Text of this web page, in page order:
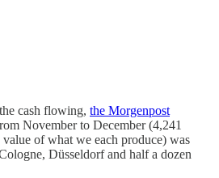
cash flowing, the Morgenpost
November to December (4,241
of what we each produce) was
Düsseldorf and half a dozen